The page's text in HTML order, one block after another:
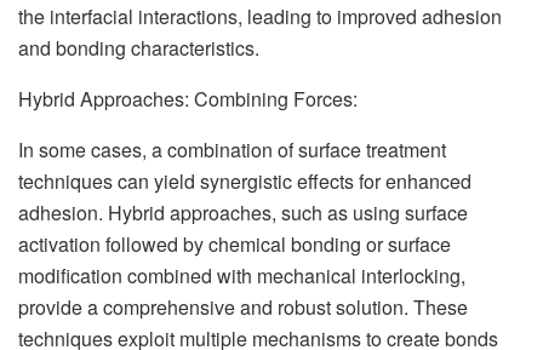
the interfacial interactions, leading to improved adhesion
and bonding characteristics.
Hybrid Approaches: Combining Forces:
In some cases, a combination of surface treatment
techniques can yield synergistic effects for enhanced
adhesion. Hybrid approaches, such as using surface
activation followed by chemical bonding or surface
modification combined with mechanical interlocking,
provide a comprehensive and robust solution. These
techniques exploit multiple mechanisms to create bonds